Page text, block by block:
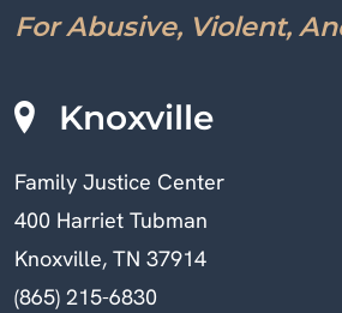
For Abusive, Violent,
Knoxville
Family Justice Center
400 Harriet Tubman
Knoxville, TN 37914
(865) 215-6830